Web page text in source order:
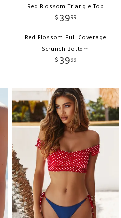
Red Blossom Triangle Top
$ 3999
Red Blossom Full Coverage
Scrunch Bottom
$ 3999